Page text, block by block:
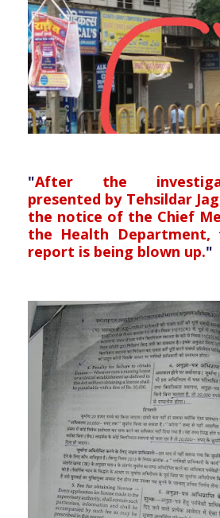
"After the
presented by Tehsildar
the notice of the Chief
the Health Department,
report is being blown up."